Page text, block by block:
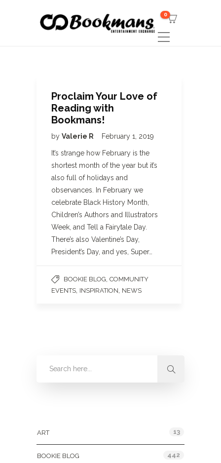
0
Proclaim Your Love of
Reading with
Bookmans!
by Valerie R February 1, 2019
It’s strange how February is the
shortest month of the year but it’s
also full of holidays and
observances. In February we
celebrate Black History Month,
Children’s Authors and Illustrators
Week, and Tell a Fairytale Day.
There’s also Valentine’s Day,
President’s Day, and yes, Super…
BOOKIE BLOG COMMUNITY
EVENTS INSPIRATION NEWS
ART 13
BOOKIE BLOG 442